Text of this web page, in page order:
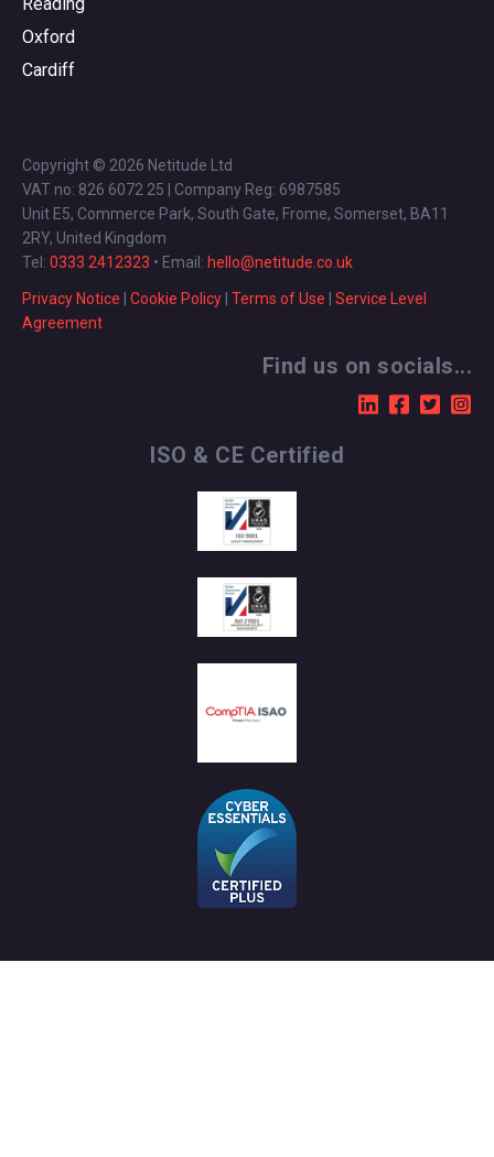
Reading
Oxford
Cardiff
Copyright © 2026 Netitude Ltd
VAT no: 826 6072 25 | Company Reg: 6987585
Unit E5, Commerce Park, South Gate, Frome, Somerset, BA11
2RY, United Kingdom
Tel: 0333 2412323 • Email: hello@netitude.co.uk
Privacy Notice Cookie Policy Terms of Use
Service Level
Agreement
Find us on socials...
ISO & CE Certified